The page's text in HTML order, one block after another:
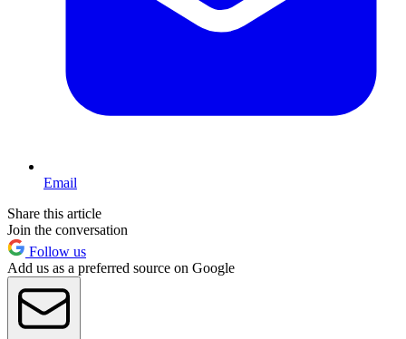
Email
Share this article
Join the conversation
Follow us
Add us as a preferred source on Google